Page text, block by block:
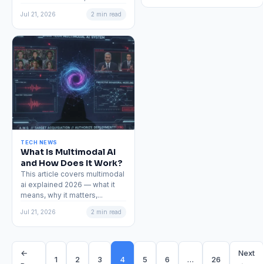
Jul 21, 2026 2 min read
TECH NEWS
What Is Multimodal AI
and How Does It Work?
This article covers multimodal
ai explained 2026 — what it
means, why it matters,...
Jul 21, 2026 2 min read
←
1 2 3 4 5 6 … 26
Next